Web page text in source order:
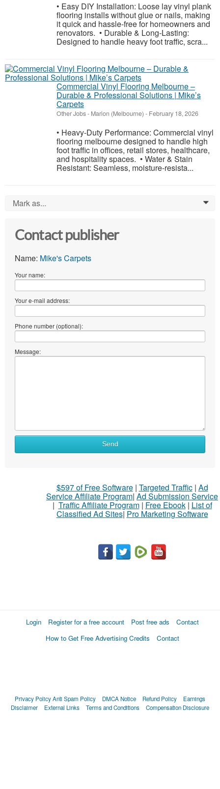
• Easy DIY Installation: Loose lay vinyl plank
flooring installs without glue or nails, making
it quick and hassle-free for homeowners and
renovators. • Durable & Long-Lasting:
Designed to handle heavy foot traffic, scra...
Commercial Vinyl Flooring Melbourne –
Durable & Professional Solutions | Mike’s
Carpets
Other Jobs- Marion (Melbourne) - February 18, 2026
• Heavy-Duty Performance: Commercial vinyl
flooring melbourne designed to handle high
foot traffic in offices, retail stores, healthcare,
and hospitality spaces. • Water & Stain
Resistant: Seamless, moisture-resista...
Mark as... 0
Contact publisher
Name: Mike's Carpets
Your name:
Your e-mail address:
Phone number (optional):
Message:
Send
$597 of Free Software| Targeted Traffic| Ad
Service Affiliate Program| Ad Submission Service
| Traffic Affiliate Program| Free Ebook| List of
Classified Ad Sites| Pro Marketing Software
Login Register for a free account Post free ads
Contact
How to Get Free Advertising Credits
Contact
Privacy PolicyAnti Spam Policy DMCA Notice Refund Policy
Earnings
Disclaimer
External Links Terms and Conditions Compensation Disclosure